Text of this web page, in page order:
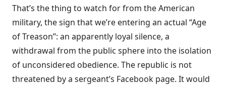
That’s the thing to watch for from the American
military, the sign that we’re entering an actual “Age
of Treason”: an apparently loyal silence, a
withdrawal from the public sphere into the isolation
of unconsidered obedience. The republic is not
threatened by a sergeant’s Facebook page. It would